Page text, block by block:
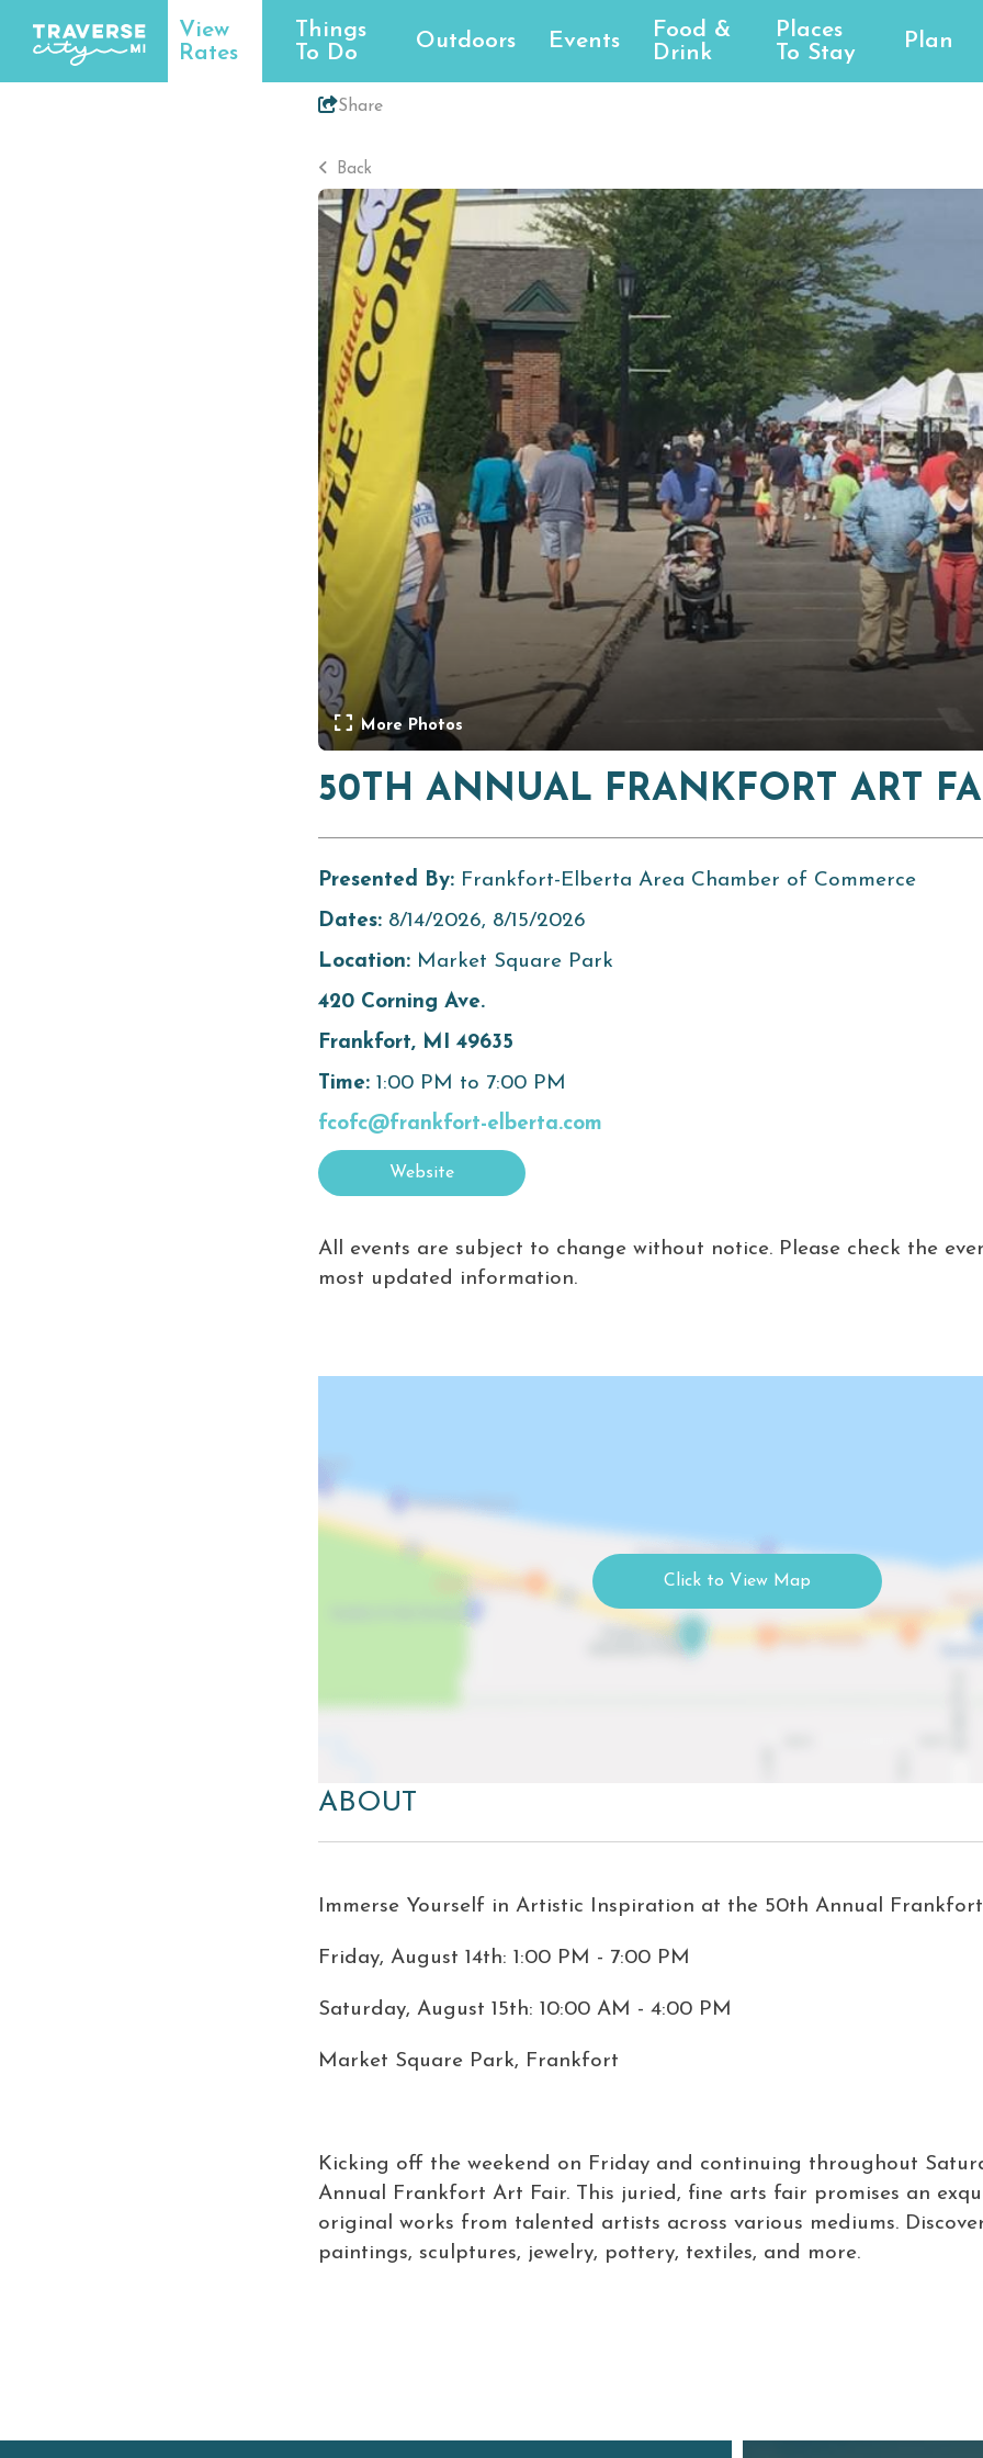
View
Rates
Things
To Do
Outdoors Events
Food &
Drink
Places
To Stay
Plan
Share
Back
More Photos
50TH ANNUAL FRANKFORT ART
Presented By: Frankfort-Elberta Area Chamber of Commerce
Dates: 8/14/2026, 8/15/2026
Location: Market Square Park
420 Corning Ave.
Frankfort, MI 49635
Time: 1:00 PM to 7:00 PM
fcofc@frankfort-elberta.com
Website
All events are subject to change without notice. Please check the
most updated information.
ABOUT
Immerse Yourself in Artistic Inspiration at the 50th Annual
Friday, August 14th: 1:00 PM - 7:00 PM
Saturday, August 15th: 10:00 AM - 4:00 PM
Market Square Park, Frankfort
Kicking off the weekend on Friday and continuing throughout
Annual Frankfort Art Fair. This juried, fine arts fair promises an
original works from talented artists across various mediums.
paintings, sculptures, jewelry, pottery, textiles, and more.